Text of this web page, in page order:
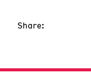
Share: